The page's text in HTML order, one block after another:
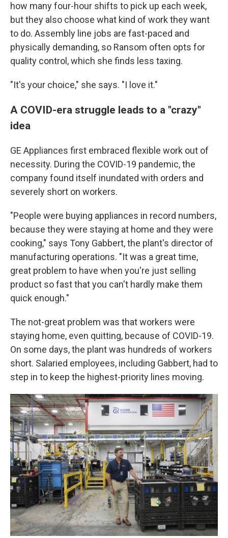
how many four-hour shifts to pick up each week,
but they also choose what kind of work they want
to do. Assembly line jobs are fast-paced and
physically demanding, so Ransom often opts for
quality control, which she finds less taxing.
"It's your choice," she says. "I love it."
A COVID-era struggle leads to a "crazy"
idea
GE Appliances first embraced flexible work out of
necessity. During the COVID-19 pandemic, the
company found itself inundated with orders and
severely short on workers.
"People were buying appliances in record numbers,
because they were staying at home and they were
cooking," says Tony Gabbert, the plant's director of
manufacturing operations. "It was a great time,
great problem to have when you're just selling
product so fast that you can't hardly make them
quick enough."
The not-great problem was that workers were
staying home, even quitting, because of COVID-19.
On some days, the plant was hundreds of workers
short. Salaried employees, including Gabbert, had to
step in to keep the highest-priority lines moving.